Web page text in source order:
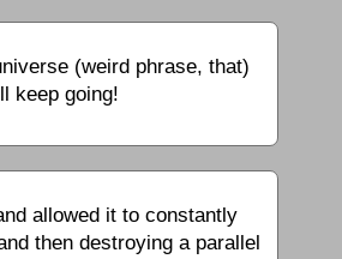
(weird phrase, that)
keep going!
allowed it to constantly
then destroying a parallel